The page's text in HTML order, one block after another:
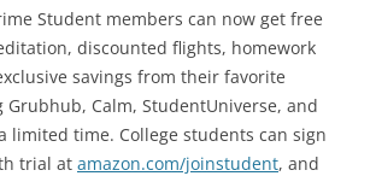
Student members can now get free
discounted flights, homework
savings from their favorite
Calm, StudentUniverse, and
limited time. College students can sign
trial at amazon.com/joinstudent, and